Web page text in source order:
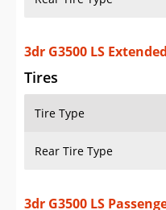
3dr G3500 LS
Tires
Tire Type
Rear Tire Type
3dr G3500 LS